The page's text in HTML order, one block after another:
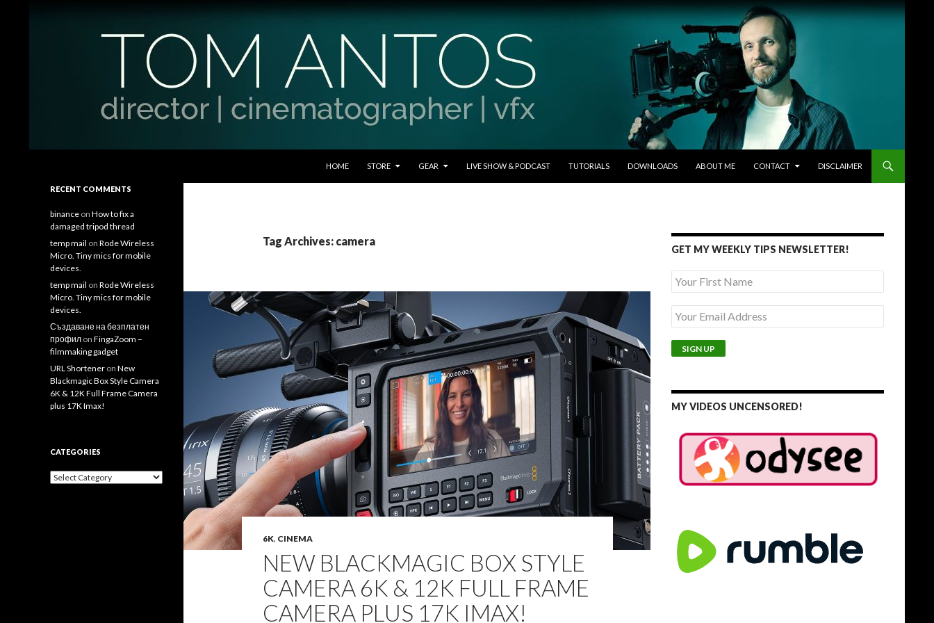
HOME
STORE GEAR LIVE SHOW & PODCAST TUTORIALS DOWNLOADS ABOUT ME CONTACT DISCLAIMER
Tag Archives: camera
6K, CINEMA
NEW BLACKMAGIC BOX STYLE
CAMERA 6K & 12K FULL FRAME
CAMERA PLUS 17K IMAX!
GET MY WEEKLY TIPS NEWSLETTER!
MY VIDEOS UNCENSORED!
Filmmaking Tips and Tutorials
RECENT COMMENTS
binance on How to fix a
damaged tripod thread
temp mail on Rode Wireless
Micro. Tiny mics for mobile
devices.
temp mail on Rode Wireless
Micro. Tiny mics for mobile
devices.
Създаване на безплатен
профил on FingaZoom –
filmmaking gadget
URL Shortener on New
Blackmagic Box Style Camera
6K & 12K Full Frame Camera
plus 17K Imax!
CATEGORIES
Categories